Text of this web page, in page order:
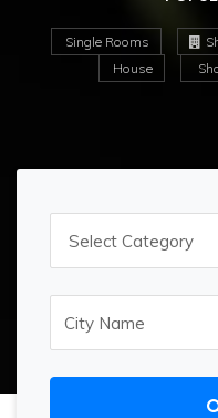
Single Rooms
House